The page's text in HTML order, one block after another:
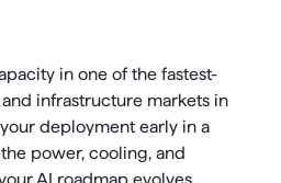
in one of the fastest-
infrastructure markets in
deployment early in a
power, cooling, and